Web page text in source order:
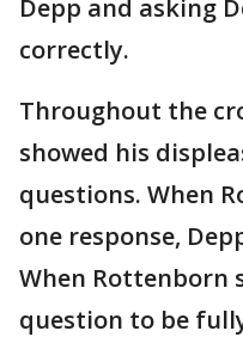
Depp and asking
correctly.
Throughout the
showed his
questions. When
one response,
When Rottenborn
question to be